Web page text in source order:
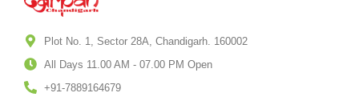
Plot No. 1, Sector 28A, Chandigarh. 160002
All Days 11.00 AM - 07.00 PM Open
+91-7889164679